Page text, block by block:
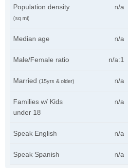
Population density
(sq mi)
n/a
Median age n/a
Male/Female ratio n/a:1
Married (15yrs & older) n/a
Families w/ Kids
under 18
n/a
Speak English n/a
Speak Spanish n/a